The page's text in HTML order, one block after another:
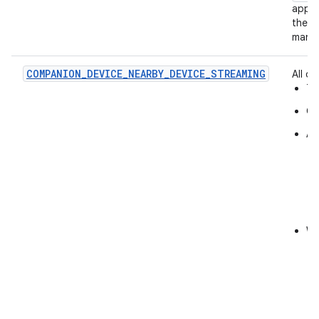
app
their
COMPANION_DEVICE_NEARBY_DEVICE_STREAMING
All of: